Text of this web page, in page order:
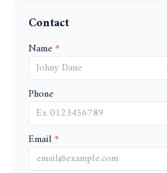
Contact
Name
Phone
Email